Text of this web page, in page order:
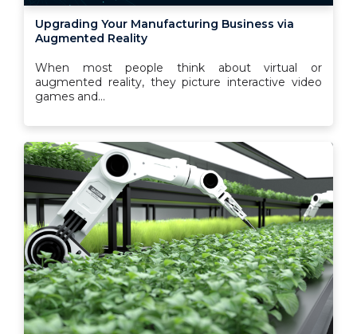
Upgrading Your Manufacturing Business via
Augmented Reality
When most people think about virtual or
augmented reality, they picture interactive video
games and...